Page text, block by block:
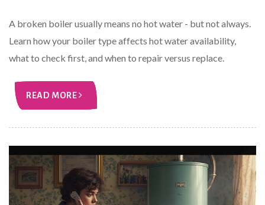
A broken boiler usually means no hot water - but not always.
Learn how your boiler type affects hot water availability,
what to check first, and when to repair versus replace.
READ MORE